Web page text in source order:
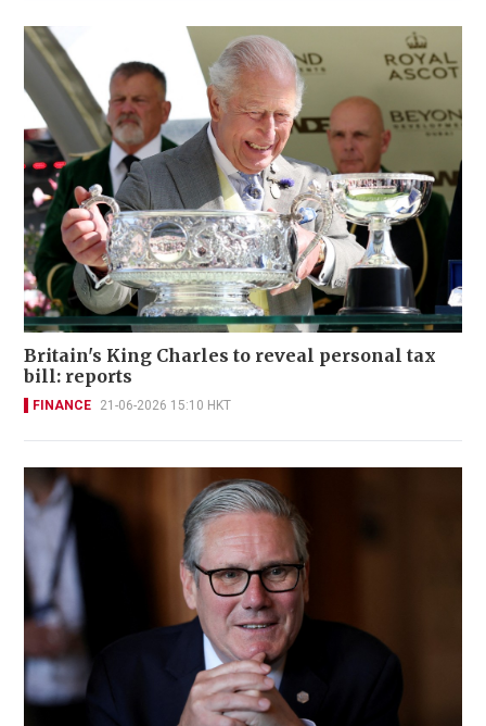
Britain's King Charles to reveal personal tax
bill: reports
FINANCE 21-06-2026 15:10 HKT